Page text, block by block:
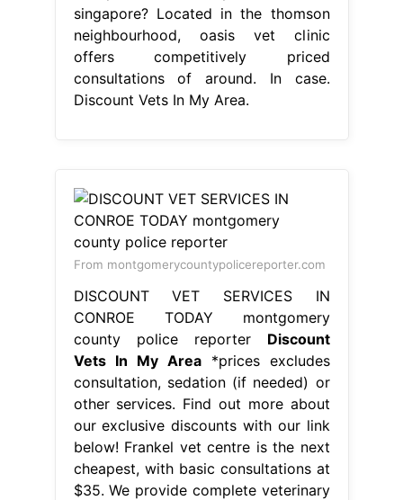
singapore? Located in the thomson
neighbourhood, oasis vet clinic
offers competitively priced
consultations of around. In case.
Discount Vets In My Area.
From montgomerycountypolicereporter.com
DISCOUNT VET SERVICES IN
CONROE TODAY montgomery
county police reporter Discount
Vets In My Area*prices excludes
consultation, sedation (if needed) or
other services. Find out more about
our exclusive discounts with our link
below! Frankel vet centre is the next
cheapest, with basic consultations at
$35. We provide complete veterinary